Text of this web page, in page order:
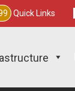
Quick Links